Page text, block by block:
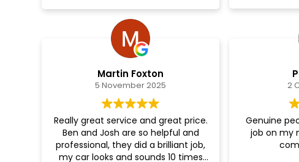
session, I
tune which
Martin Foxton
5 November 2025
Really great service and great price.
Ben and Josh are so helpful and
professional, they did a brilliant job,
my car looks and sounds 10 times
2
Genuine
job on my